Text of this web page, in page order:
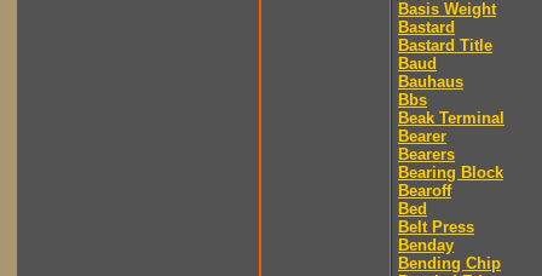
Basis Weight
Bastard
Bastard Title
Baud
Bauhaus
Bbs
Beak Terminal
Bearer
Bearers
Bearing Block
Bearoff
Bed
Belt Press
Benday
Bending Chip